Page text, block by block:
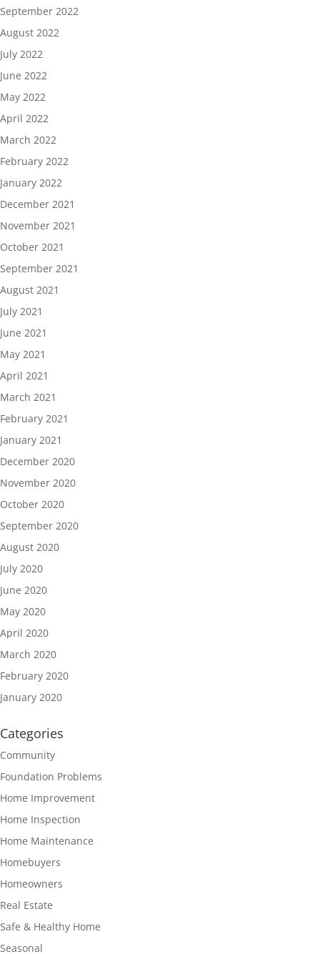
September 2022
August 2022
July 2022
June 2022
May 2022
April 2022
March 2022
February 2022
January 2022
December 2021
November 2021
October 2021
September 2021
August 2021
July 2021
June 2021
May 2021
April 2021
March 2021
February 2021
January 2021
December 2020
November 2020
October 2020
September 2020
August 2020
July 2020
June 2020
May 2020
April 2020
March 2020
February 2020
January 2020
Categories
Community
Foundation Problems
Home Improvement
Home Inspection
Home Maintenance
Homebuyers
Homeowners
Real Estate
Safe & Healthy Home
Seasonal